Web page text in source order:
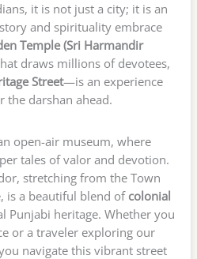
it is not just a city; it is an
and spirituality embrace
Temple (Sri Harmandir
draws millions of devotees,
Street—is an experience
the darshan ahead.
open-air museum, where
tales of valor and devotion.
stretching from the Town
is a beautiful blend of colonial
Punjabi heritage. Whether you
or a traveler exploring our
navigate this vibrant street